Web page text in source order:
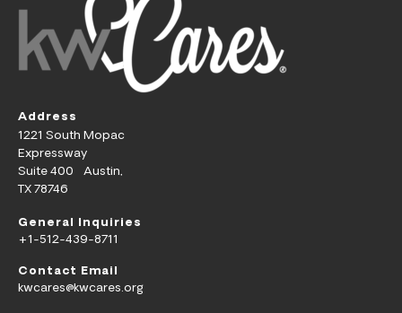
Address
1221 South Mopac
Expressway
Suite 400 Austin,
TX 78746
General Inquiries
+1-512-439-8711
Contact Email
kwcares@kwcares.org